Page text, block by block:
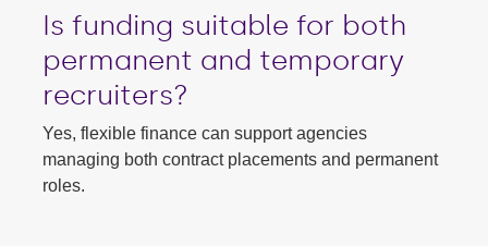
Is funding suitable for both
permanent and temporary
recruiters?
Yes, flexible finance can support agencies
managing both contract placements and permanent
roles.